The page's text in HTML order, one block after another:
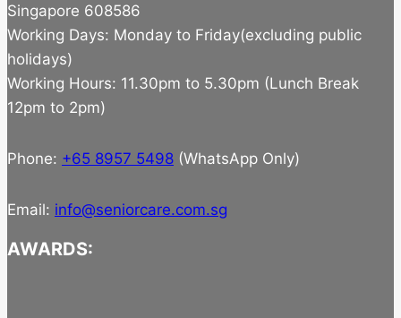
Singapore 608586
Working Days: Monday to Friday(excluding public
holidays)
Working Hours: 11.30pm to 5.30pm (Lunch Break
12pm to 2pm)
Phone: +65 8957 5498 (WhatsApp Only)
Email: info@seniorcare.com.sg
AWARDS: